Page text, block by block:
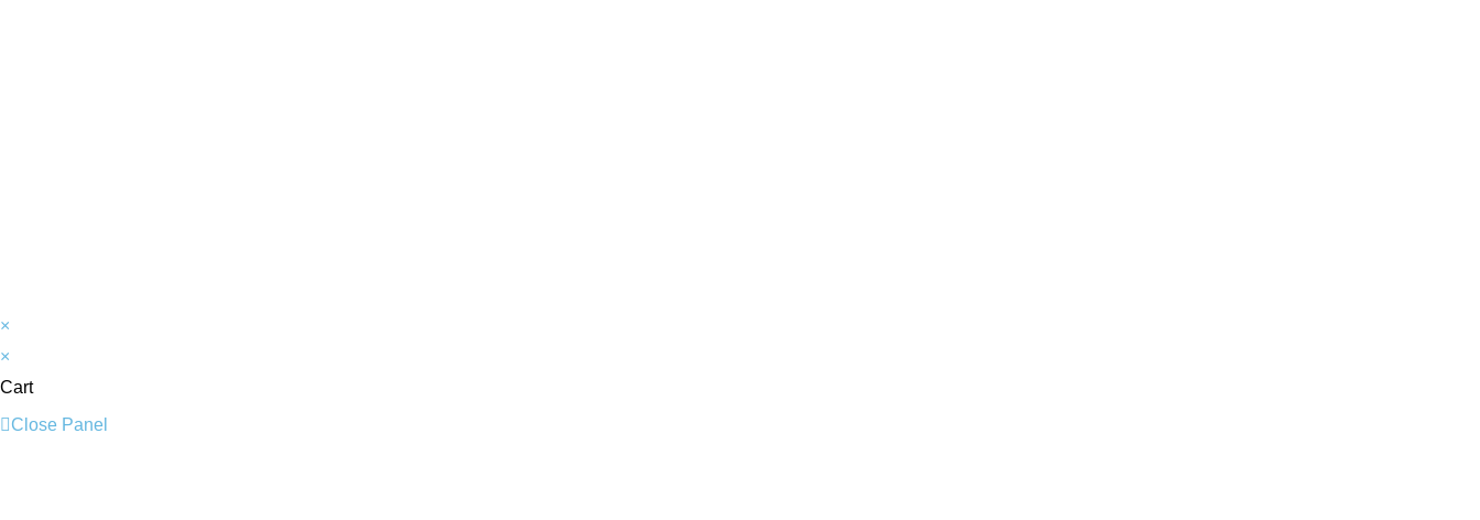
×
×
Cart
Close Panel